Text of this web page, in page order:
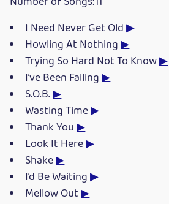
I Need Never Get Old▶
Howling At Nothing▶
Trying So Hard Not To Know▶
I’ve Been Failing▶
S.O.B.▶
Wasting Time▶
Thank You▶
Look It Here▶
Shake▶
I’d Be Waiting▶
Mellow Out▶